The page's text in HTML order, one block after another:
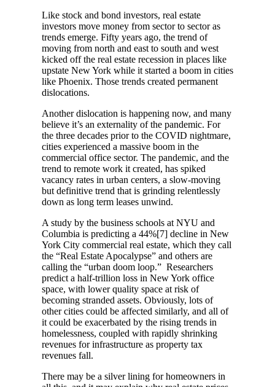
Like stock and bond investors, real estate
investors move money from sector to sector as
trends emerge. Fifty years ago, the trend of
moving from north and east to south and west
kicked off the real estate recession in places like
upstate New York while it started a boom in cities
like Phoenix. Those trends created permanent
dislocations.
Another dislocation is happening now, and many
believe it’s an externality of the pandemic. For
the three decades prior to the COVID nightmare,
cities experienced a massive boom in the
commercial office sector. The pandemic, and the
trend to remote work it created, has spiked
vacancy rates in urban centers, a slow-moving
but definitive trend that is grinding relentlessly
down as long term leases unwind.
A study by the business schools at NYU and
Columbia is predicting a 44%[7] decline in New
York City commercial real estate, which they call
the “Real Estate Apocalypse” and others are
calling the “urban doom loop.” Researchers
predict a half-trillion loss in New York office
space, with lower quality space at risk of
becoming stranded assets. Obviously, lots of
other cities could be affected similarly, and all of
it could be exacerbated by the rising trends in
homelessness, coupled with rapidly shrinking
revenues for infrastructure as property tax
revenues fall.
There may be a silver lining for homeowners in